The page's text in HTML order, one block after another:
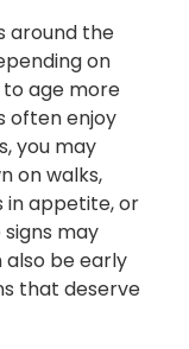
around the
on
to age more
often enjoy
you may
on walks,
in appetite, or
may
also be early
that deserve